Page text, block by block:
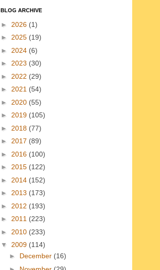
BLOG ARCHIVE
► 2026 (1)
► 2025 (19)
► 2024 (6)
► 2023 (30)
► 2022 (29)
► 2021 (54)
► 2020 (55)
► 2019 (105)
► 2018 (77)
► 2017 (89)
► 2016 (100)
► 2015 (122)
► 2014 (152)
► 2013 (173)
► 2012 (193)
► 2011 (223)
► 2010 (233)
▼ 2009 (114)
► December (16)